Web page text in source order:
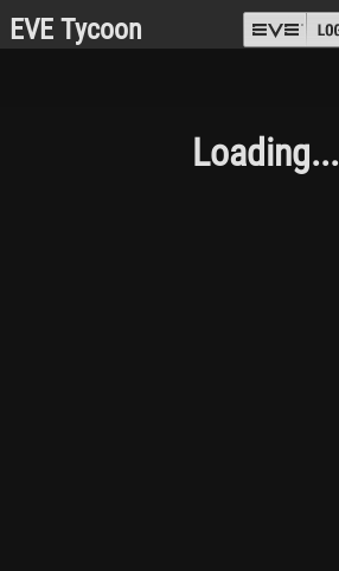
EVE Tycoon
Loading...